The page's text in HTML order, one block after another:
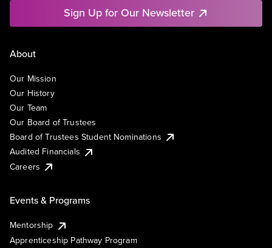
Sign Up for Our Newsletter
About
Our Mission
Our History
Our Team
Our Board of Trustees
Board of Trustees Student Nominations
Audited Financials
Careers
Events & Programs
Mentorship
Apprenticeship Pathway Program